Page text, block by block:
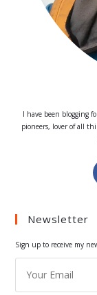
I have been blogging
pioneers, lover of all
Newsletter
Sign up to receive my